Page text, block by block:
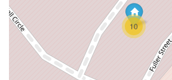
10